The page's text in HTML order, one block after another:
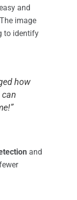
and
image
to identify
how
and